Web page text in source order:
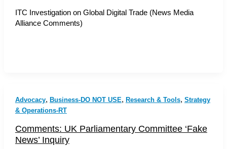
ITC Investigation on Global Digital Trade (News Media
Alliance Comments)
Advocacy, Business-DO NOT USE, Research & Tools, Strategy
& Operations-RT
Comments: UK Parliamentary Committee ‘Fake
News’ Inquiry